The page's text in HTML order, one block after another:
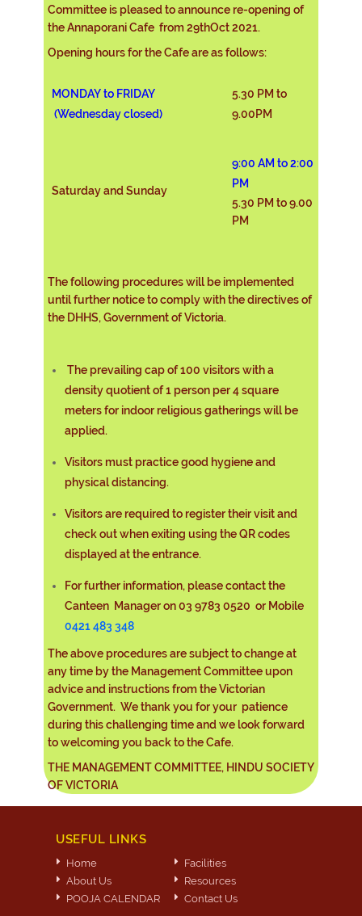
Committee is pleased to announce re-opening of
the Annaporani Cafe from 29thOct 2021.
Opening hours for the Cafe are as follows:
MONDAY to FRIDAY
(Wednesday closed)
5.30 PM to
9.00PM
Saturday and Sunday
9:00 AM to 2:00
PM
5.30 PM to 9.00
PM
The following procedures will be implemented
until further notice to comply with the directives of
the DHHS, Government of Victoria.
The prevailing cap of 100 visitors with a
density quotient of 1 person per 4 square
meters for indoor religious gatherings will be
applied.
Visitors must practice good hygiene and
physical distancing.
Visitors are required to register their visit and
check out when exiting using the QR codes
displayed at the entrance.
For further information, please contact the
Canteen Manager on 03 9783 0520 or Mobile
0421 483 348
The above procedures are subject to change at
any time by the Management Committee upon
advice and instructions from the Victorian
Government. We thank you for your patience
during this challenging time and we look forward
to welcoming you back to the Cafe.
THE MANAGEMENT COMMITTEE, HINDU SOCIETY
OF VICTORIA
USEFUL LINKS
Home
Facilities
About Us
Resources
POOJA CALENDAR
Contact Us